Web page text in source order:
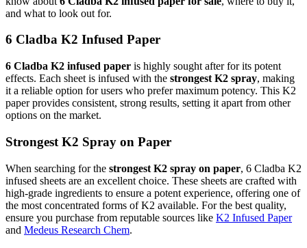
and what to look out for.
6 Cladba K2 Infused Paper
6 Cladba K2 infused paper is highly sought after for its potent
effects. Each sheet is infused with the strongest K2 spray, making
it a reliable option for users who prefer maximum potency. This K2
paper provides consistent, strong results, setting it apart from other
options on the market.
Strongest K2 Spray on Paper
When searching for the strongest K2 spray on paper, 6 Cladba K2
infused sheets are an excellent choice. These sheets are crafted with
high-grade ingredients to ensure a potent experience, offering one of
the most concentrated forms of K2 available. For the best quality,
ensure you purchase from reputable sources like K2 Infused Paper
and Medeus Research Chem.